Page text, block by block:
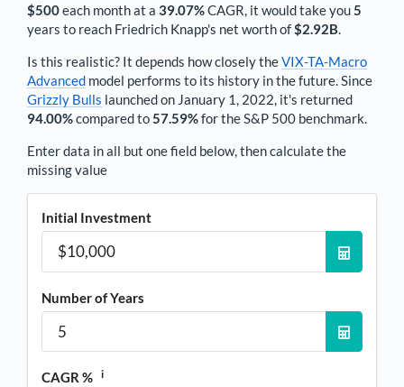
$500each monthat a 39.07%CAGR, it would take you5
years to reach Friedrich Knapp's net worth of$2.92B.
Is this realistic? It depends how closely theVIX-TA-Macro
Advanced model performs to its history in the future. Since
Grizzly Bulls launched on January 1, 2022, it's returned
94.00%compared to57.59%for the S&P 500 benchmark.
Enter data in all but one field below, then calculate the
missing value
Initial Investment
Number of Years
CAGR % i